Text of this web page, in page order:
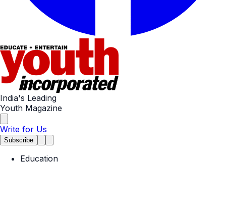
India's Leading
Youth Magazine
Write for Us
Subscribe
Education